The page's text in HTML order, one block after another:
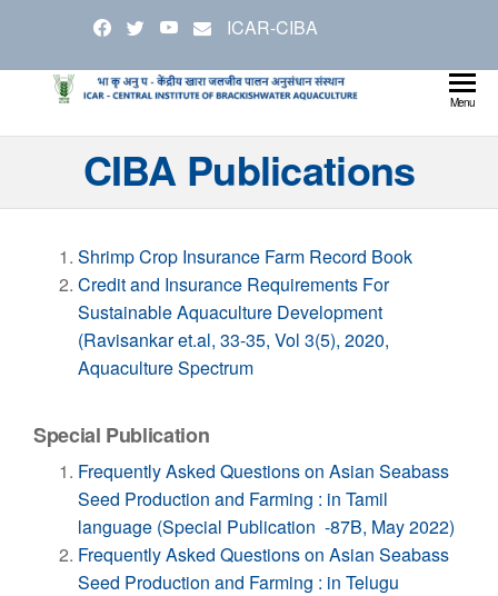
the
content
ICAR-CIBA
Welfare
Menu
CIBA Publications
Shrimp Crop Insurance Farm Record Book
Credit and Insurance Requirements For
Sustainable Aquaculture Development
(Ravisankar et.al, 33-35, Vol 3(5), 2020,
Aquaculture Spectrum
Special Publication
Frequently Asked Questions on Asian Seabass
Seed Production and Farming : in Tamil
language (Special Publication -87B, May 2022)
Frequently Asked Questions on Asian Seabass
Seed Production and Farming : in Telugu